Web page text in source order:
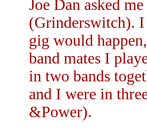
Joe Dan asked
(Grinderswitch).
gig would
band mates I
in two bands
and I were in
&Power).